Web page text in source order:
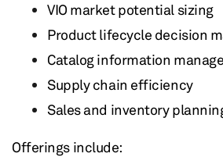
VIO marketpotential sizing
Product lifecycle decision
Catalog information
Supply chain efficiency
Salesand inventory
Offerings include: